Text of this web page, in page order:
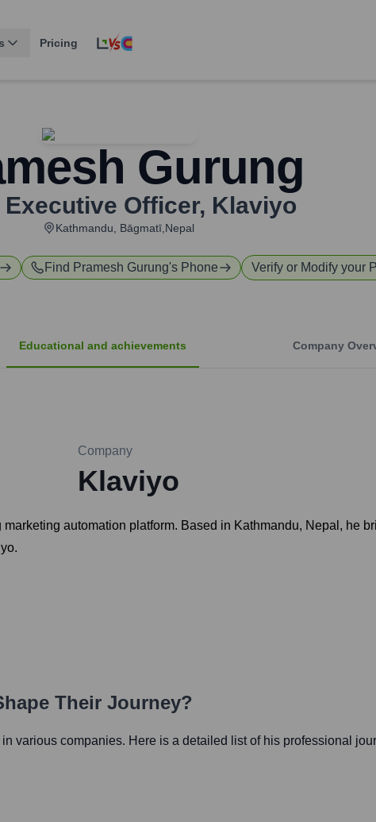
Pricing
Gurung
Executive Officer, Klaviyo
Kathmandu, Bāgmatī,Nepal
Find Pramesh Gurung's Phone Verify or Modify your
Educational and achievements Company
Company
Klaviyo
automation platform. Based in Kathmandu, Nepal, he
Their Journey?
various companies. Here is a detailed list of his professional